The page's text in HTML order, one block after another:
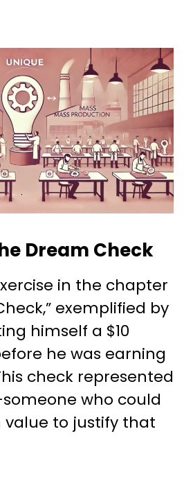
Dream Check
in the chapter
exemplified by
himself a $10
he was earning
check represented
who could
value to justify that